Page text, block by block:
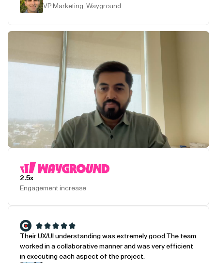
VP Marketing, Wayground
2.5x
Engagement increase
Their UX/UI understanding was extremely good. The team
worked in a collaborative manner and was very efficient
in executing each aspect of the project.